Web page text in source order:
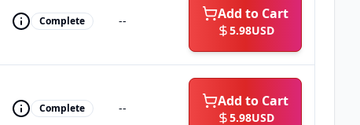
Complete -- Add to Cart
5.98USD
Complete -- Add to Cart
5.98USD